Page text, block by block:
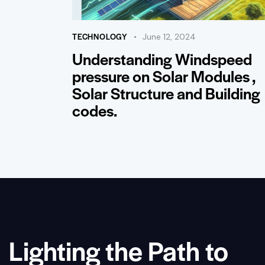
TECHNOLOGY June 12, 2024
Understanding Windspeed
pressure on Solar Modules ,
Solar Structure and Building
codes.
Lighting the Path to